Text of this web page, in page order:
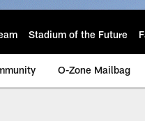
Stadium of the Future
O-Zone Mailbag